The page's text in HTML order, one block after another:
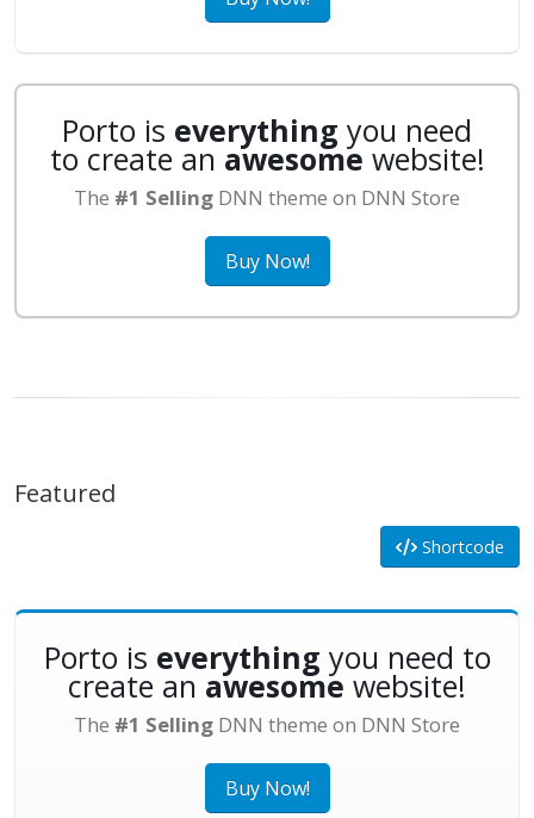
Porto is everything you need
to create an awesome website!
The #1 Selling DNN theme on DNN Store
Buy Now!
Featured
Shortcode
Porto is everything you need to
create an awesome website!
The #1 Selling DNN theme on DNN Store
Buy Now!